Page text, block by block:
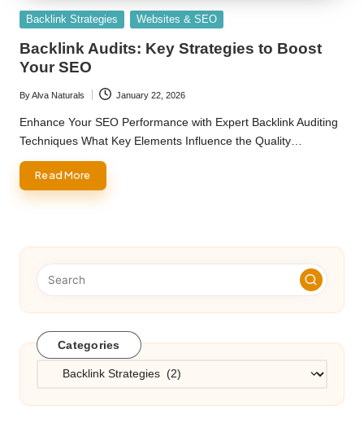
Posted
Backlink Strategies Websites & SEO
Backlink Audits: Key Strategies to Boost
Your SEO
Posted
by
ByAlva Naturals January 22, 2026
Enhance Your SEO Performance with Expert Backlink Auditing
Techniques What Key Elements Influence the Quality…
Read More
Categories
Categories